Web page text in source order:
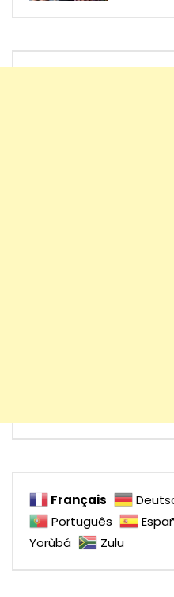
Français
Português
Yorùbá
Zulu